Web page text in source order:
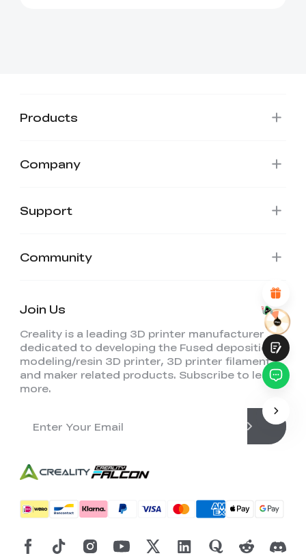
*
Attractive Visual Design
Products
Company
Support
Community
Join Us
Creality is a leading 3D printer manufacturer
dedicated to developing the Fused deposition
modeling/resin 3D printer, 3D printer filament,
and maker related products. Subscribe to learn
more.